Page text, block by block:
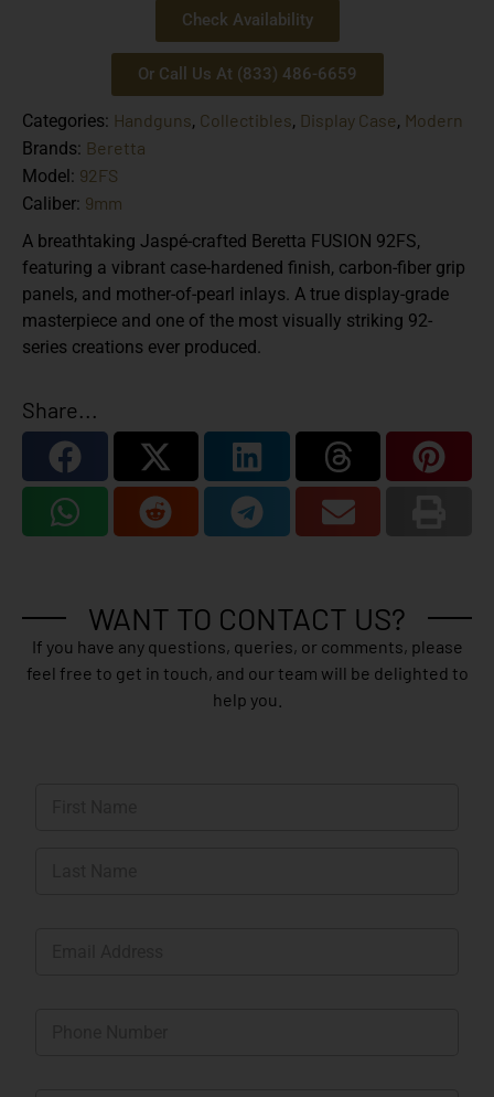
Check Availability
Or Call Us At (833) 486-6659
Categories: Handguns, Collectibles, Display Case, Modern
Brands: Beretta
Model: 92FS
Caliber: 9mm
A breathtaking Jaspé-crafted Beretta FUSION 92FS,
featuring a vibrant case-hardened finish, carbon-fiber grip
panels, and mother-of-pearl inlays. A true display-grade
masterpiece and one of the most visually striking 92-
series creations ever produced.
Share...
WANT TO CONTACT US?
If you have any questions, queries, or comments, please
feel free to get in touch, and our team will be delighted to
help you.